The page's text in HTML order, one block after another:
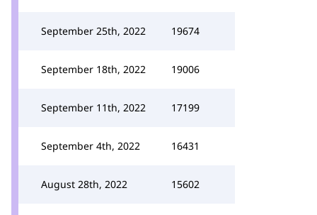
September 25th, 2022 19674
September 18th, 2022 19006
September 11th, 2022 17199
September 4th, 2022 16431
August 28th, 2022 15602